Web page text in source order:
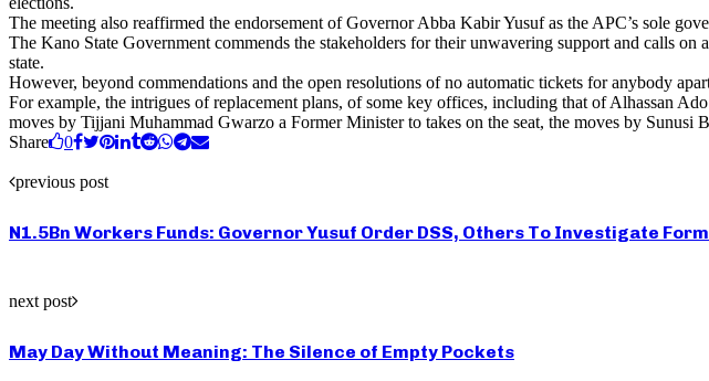
The meeting also reaffirmed the endorsement of Governor Abba Kabir Yusuf as the APC’s sole
The Kano State Government commends the stakeholders for their unwavering support and calls
state.
However, beyond commendations and the open resolutions of no automatic tickets for anybody
For example, the intrigues of replacement plans, of some key offices, including that of Alhassan
moves by Tijjani Muhammad Gwarzo a Former Minister to takes on the seat, the moves by Sunusi
Share
0
previous post
N1.5Bn Workers Funds: Governor Yusuf Order DSS, Others To Investigate
next post
May Day Without Meaning: The Silence of Empty Pockets